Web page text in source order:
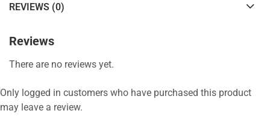
REVIEWS (0)
Reviews
There are no reviews yet.
Only logged in customers who have purchased this product
may leave a review.